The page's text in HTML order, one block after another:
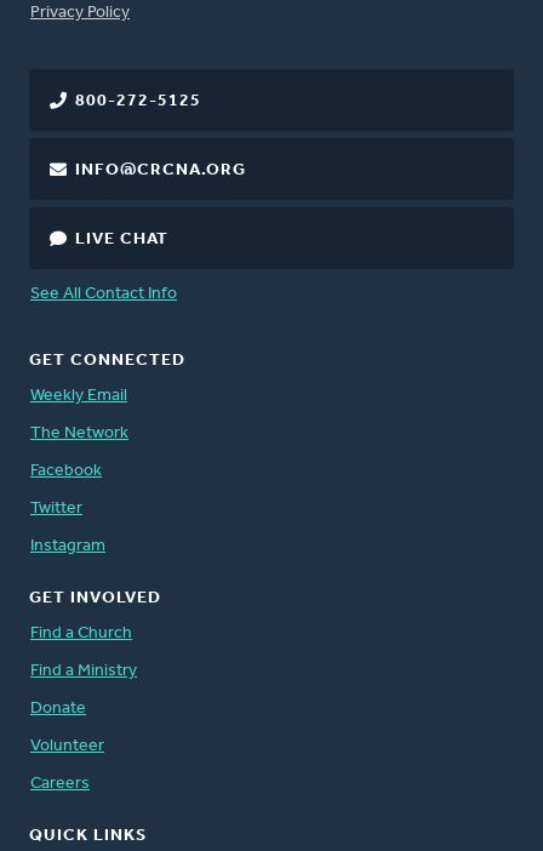
FOOTER
Privacy Policy
800-272-5125
INFO@CRCNA.ORG
LIVE CHAT
See All Contact Info
GET CONNECTED
Weekly Email
The Network
Facebook
Twitter
Instagram
GET INVOLVED
Find a Church
Find a Ministry
Donate
Volunteer
Careers
QUICK LINKS